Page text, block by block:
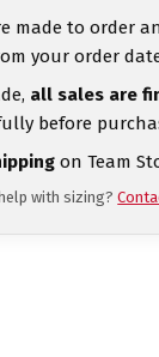
made to order
your order
all sales are
before
on Team
with sizing?